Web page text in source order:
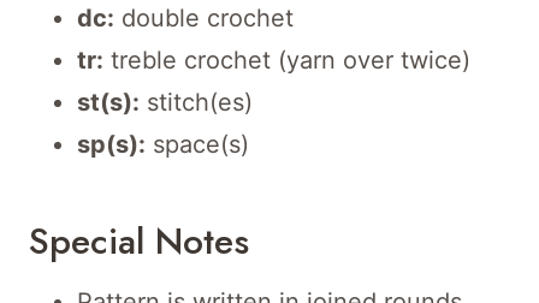
dc: double crochet
tr: treble crochet (yarn over twice)
st(s): stitch(es)
sp(s): space(s)
Special Notes